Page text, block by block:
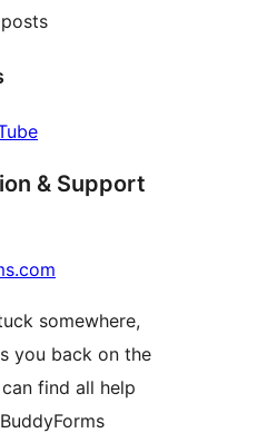
& Support
somewhere,
you back on the
find all help